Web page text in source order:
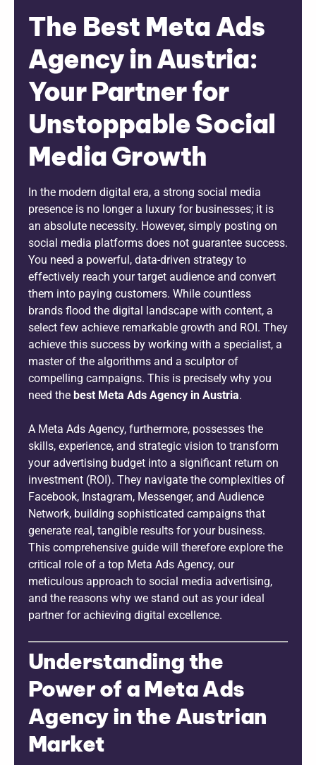
The Best Meta Ads
Agency in Austria:
Your Partner for
Unstoppable Social
Media Growth
In the modern digital era, a strong social media
presence is no longer a luxury for businesses; it is
an absolute necessity. However, simply posting on
social media platforms does not guarantee success.
You need a powerful, data-driven strategy to
effectively reach your target audience and convert
them into paying customers. While countless
brands flood the digital landscape with content, a
select few achieve remarkable growth and ROI. They
achieve this success by working with a specialist, a
master of the algorithms and a sculptor of
compelling campaigns. This is precisely why you
need the best Meta Ads Agency in Austria.
A Meta Ads Agency, furthermore, possesses the
skills, experience, and strategic vision to transform
your advertising budget into a significant return on
investment (ROI). They navigate the complexities of
Facebook, Instagram, Messenger, and Audience
Network, building sophisticated campaigns that
generate real, tangible results for your business.
This comprehensive guide will therefore explore the
critical role of a top Meta Ads Agency, our
meticulous approach to social media advertising,
and the reasons why we stand out as your ideal
partner for achieving digital excellence.
Understanding the
Power of a Meta Ads
Agency in the Austrian
Market